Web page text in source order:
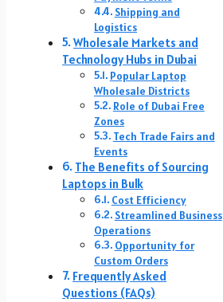
Shipping and
Logistics
Wholesale Markets and
Technology Hubs in Dubai
Popular Laptop
Wholesale Districts
Role of Dubai Free
Zones
Tech Trade Fairs and
Events
The Benefits of Sourcing
Laptops in Bulk
Cost Efficiency
Streamlined Business
Operations
Opportunity for
Custom Orders
Frequently Asked
Questions (FAQs)